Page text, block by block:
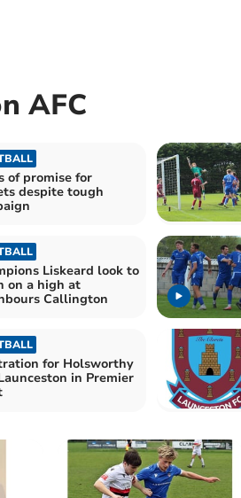
AFC
of promise for
despite tough
Liskeard look to
on a high at
Callington
for Holsworthy
in Premier